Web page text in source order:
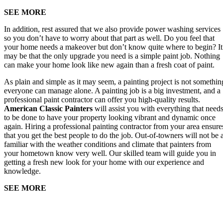
SEE MORE
In addition, rest assured that we also provide power washing services
so you don’t have to worry about that part as well. Do you feel that
your home needs a makeover but don’t know quite where to begin? It
may be that the only upgrade you need is a simple paint job. Nothing
can make your home look like new again than a fresh coat of paint.
As plain and simple as it may seem, a painting project is not
everyone can manage alone. A painting job is a big investment, and a
professional paint contractor can offer you high-quality results.
American Classic Painters will assist you with everything that needs
to be done to have your property looking vibrant and dynamic once
again. Hiring a professional painting contractor from your area
that you get the best people to do the job. Out-of-towners will not be
familiar with the weather conditions and climate that painters from
your hometown know very well. Our skilled team will guide you in
getting a fresh new look for your home with our experience and
knowledge.
SEE MORE